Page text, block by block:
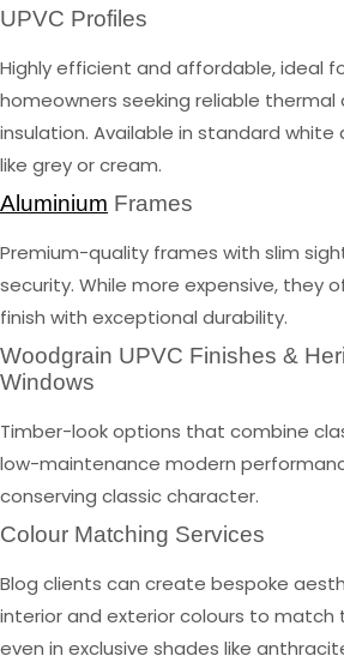
UPVC Profiles
Highly efficient and affordable, ideal
homeowners seeking reliable
insulation. Available in standard white
like grey or cream.
Aluminium Frames
Premium-quality frames with slim
security. While more expensive, they
finish with exceptional durability.
Woodgrain UPVC Finishes &
Windows
Timber-look options that combine
low-maintenance modern
conserving classic character.
Colour Matching Services
Blog clients can create bespoke
interior and exterior colours to match
even in exclusive shades like